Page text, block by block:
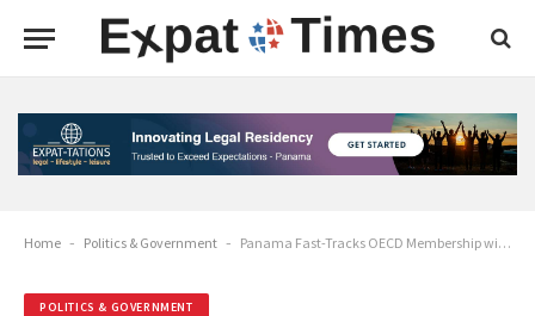
Home - Politics & Government - Panama Fast-Tracks OECD Membership with Executive Decree
POLITICS & GOVERNMENT